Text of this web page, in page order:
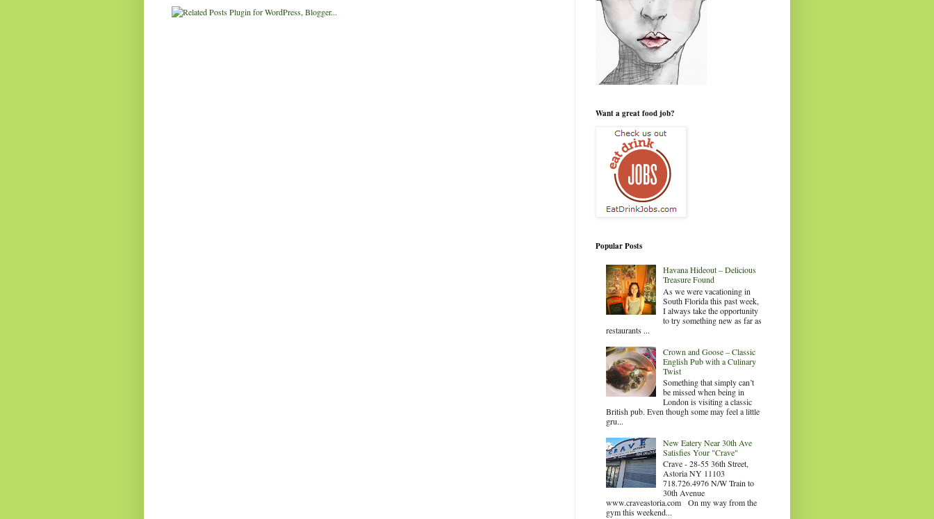
Want a great food job?
Popular Posts
Havana Hideout – Delicious
Treasure Found
As we were vacationing in
South Florida this past week,
I always take the opportunity
to try something new as far as
restaurants ...
Crown and Goose – Classic
English Pub with a Culinary
Twist
Something that simply can’t
be missed when being in
London is visiting a classic
British pub. Even though some may feel a little
gru...
New Eatery Near 30th Ave
Satisfies Your "Crave"
Crave - 28-55 36th Street,
Astoria NY 11103
718.726.4976 N/W Train to
30th Avenue
www.craveastoria.com On my way from the
gym this weekend...